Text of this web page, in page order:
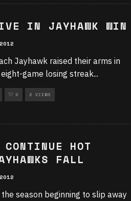
IN JAYHAWK WIN
Jayhawk raised their arms in
game losing streak...
0 2 VIEWS
HOT
FALL
season beginning to slip away